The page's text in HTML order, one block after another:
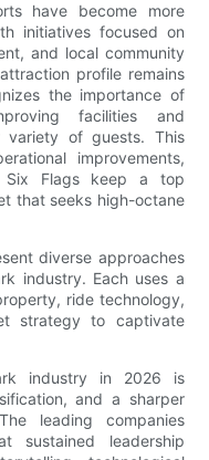
have become more
initiatives focused on
and local community
profile remains
the importance of
facilities and
variety of guests. This
improvements,
Six Flags keep a top
that seeks high-octane
diverse approaches
industry. Each uses a
ride technology,
strategy to captivate
industry in 2026 is
and a sharper
leading companies
sustained leadership